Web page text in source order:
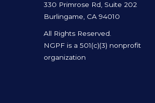
330 Primrose Rd, Suite 202
Burlingame, CA 94010
All Rights Reserved.
NGPF is a 501(c)(3) nonprofit
organization